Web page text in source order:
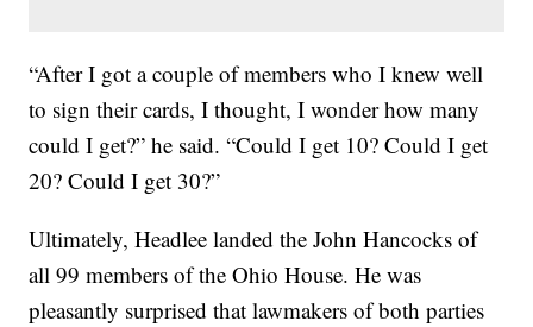
“After I got a couple of members who I knew well
to sign their cards, I thought, I wonder how many
could I get?” he said. “Could I get 10? Could I get
20? Could I get 30?”
Ultimately, Headlee landed the John Hancocks of
all 99 members of the Ohio House. He was
pleasantly surprised that lawmakers of both parties